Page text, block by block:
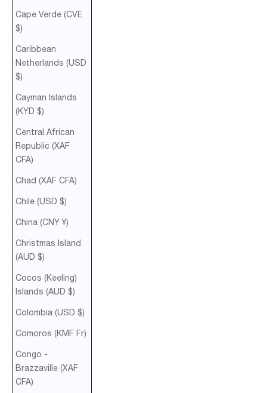
Cape Verde (CVE
$)
Caribbean
Netherlands (USD
$)
Cayman Islands
(KYD $)
Central African
Republic (XAF
CFA)
Chad (XAF CFA)
Chile (USD $)
China (CNY ¥)
Christmas Island
(AUD $)
Cocos (Keeling)
Islands (AUD $)
Colombia (USD $)
Comoros (KMF Fr)
Congo -
Brazzaville (XAF
CFA)